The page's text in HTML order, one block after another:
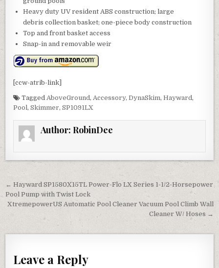
Heavy duty UV resident ABS construction; large
debris collection basket; one-piece body construction
Top and front basket access
Snap-in and removable weir
[ccw-atrib-link]
TaggedAboveGround,Accessory,DynaSkim,Hayward,
Pool,Skimmer,SP1091LX
Author: RobinDee
Post navigation
← Hayward SP1580X15TL Power-Flo LX Series 1-1/2-Horsepower
Pool Pump with Twist Lock
XtremepowerUS Automatic Pool Cleaner Vacuum Pool Climb Wall
Cleaner W/ Hoses →
Leave a Reply